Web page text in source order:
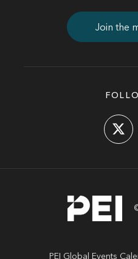
Join the
PEI Global Events